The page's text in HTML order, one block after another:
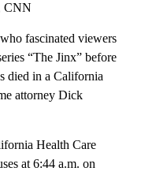
CNN
fascinated viewers
“The Jinx” before
died in a California
attorney Dick
Health Care
at 6:44 a.m. on